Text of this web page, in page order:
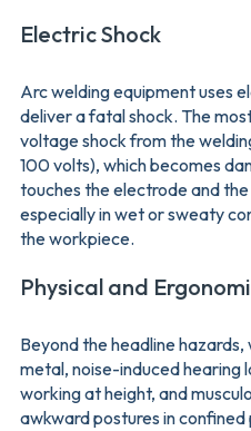
Electric Shock
Arc welding equipment uses
deliver a fatal shock. The
voltage shock from the
100 volts), which becomes
touches the electrode and
especially in wet or sweaty
the workpiece.
Physical and
Beyond the headline
metal, noise-induced hearing
working at height, and
awkward postures in confined